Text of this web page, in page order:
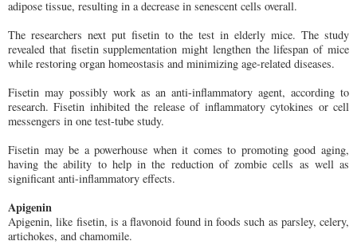
adipose tissue, resulting in a decrease in senescent cells overall.
The researchers next put fisetin to the test in elderly mice. The study
revealed that fisetin supplementation might lengthen the lifespan of mice
while restoring organ homeostasis and minimizing age-related diseases.
Fisetin may possibly work as an anti-inflammatory agent, according to
research. Fisetin inhibited the release of inflammatory cytokines or cell
messengers in one test-tube study.
Fisetin may be a powerhouse when it comes to promoting good aging,
having the ability to help in the reduction of zombie cells as well as
significant anti-inflammatory effects.
Apigenin
Apigenin, like fisetin, is a flavonoid found in foods such as parsley, celery,
artichokes, and chamomile.